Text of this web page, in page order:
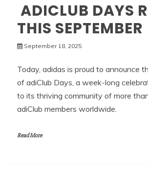
ADICLUB DAYS
THIS SEPTEMBER
September 18, 2025
Today, adidas is proud to announce
of adiClub Days, a week-long
to its thriving community of more
adiClub members worldwide.
Read More